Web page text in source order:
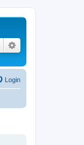
Search
Login